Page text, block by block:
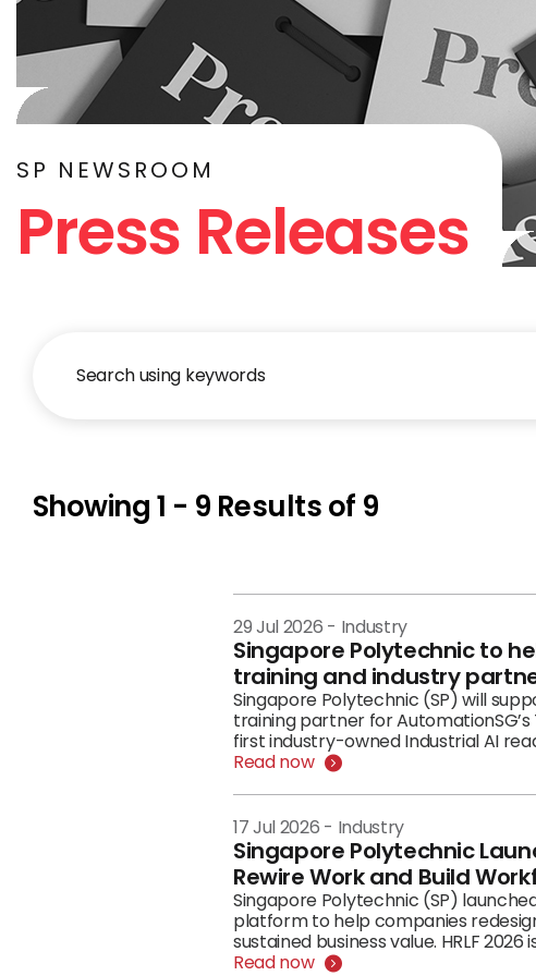
SP NEWSROOM
Press Releases
Showing1 - 9 Results of 9
29 Jul 2026 - Industry
Singapore Polytechnic to
training and industry
Singapore Polytechnic (SP) will
training partner for
first industry-owned Industrial AI
risks, put governance in place and
Read now
17 Jul 2026 - Industry
Singapore Polytechnic
Rewire Work and Build
Singapore Polytechnic (SP)
platform to help companies
sustained business value. HRLF
framed as a national and enterprise
Read now